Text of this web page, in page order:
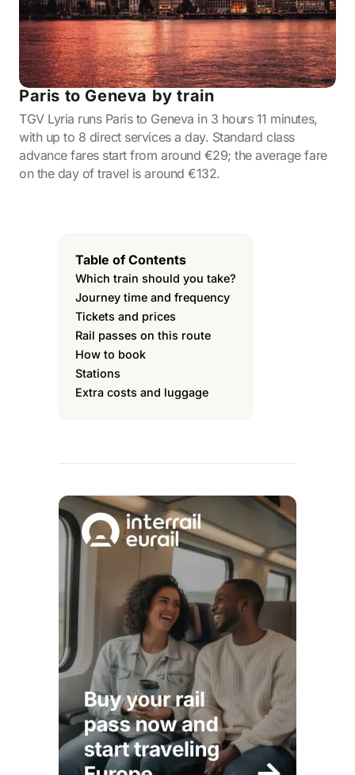
Paris to Geneva by train
TGV Lyria runs Paris to Geneva in 3 hours 11 minutes,
with up to 8 direct services a day. Standard class
advance fares start from around €29; the average fare
on the day of travel is around €132.
Table of Contents
Which train should you take?
Journey time and frequency
Tickets and prices
Rail passes on this route
How to book
Stations
Extra costs and luggage